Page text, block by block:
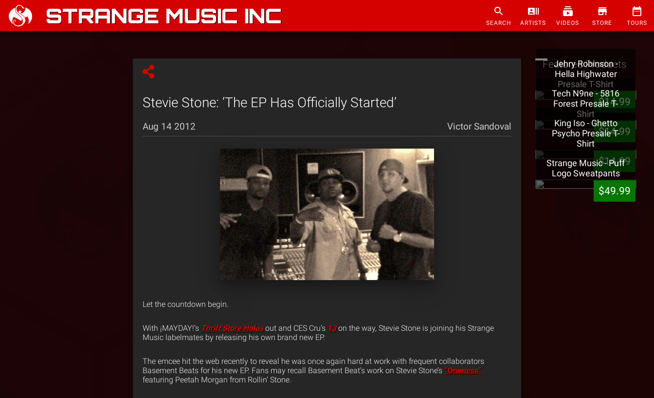
STRANGE MUSIC INC SEARCH ARTISTS VIDEOS STORE TOURS
Stevie Stone: ‘The EP Has Officially Started’
Aug 14 2012 Victor Sandoval
Let the countdown begin.
With ¡MAYDAY!’s Thrift Store Halosout and CES Cru’s 13on the way, Stevie Stone is joining his Strange
Music labelmates by releasing his own brand new EP.
The emcee hit the web recently to reveal he was once again hard at work with frequent collaborators
Basement Beats for his new EP. Fans may recall Basement Beat’s work on Stevie Stone’s “Oneness”
featuring Peetah Morgan from Rollin’ Stone.
Featured Products
Jehry Robinson -
Hella Highwater
Presale T-Shirt
$14.99
Tech N9ne - 5816
Forest Presale T-
Shirt
$14.99
King Iso - Ghetto
Psycho Presale T-
Shirt
$14.99
Strange Music - Puff
Logo Sweatpants
$49.99